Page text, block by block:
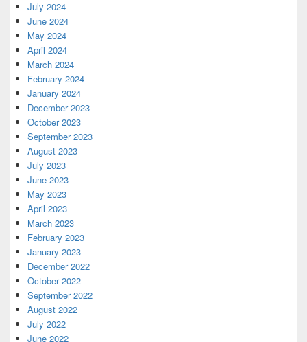
July 2024
June 2024
May 2024
April 2024
March 2024
February 2024
January 2024
December 2023
October 2023
September 2023
August 2023
July 2023
June 2023
May 2023
April 2023
March 2023
February 2023
January 2023
December 2022
October 2022
September 2022
August 2022
July 2022
June 2022